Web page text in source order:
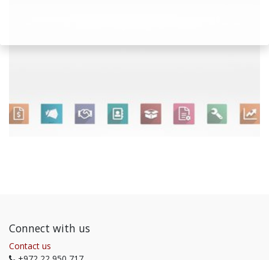
Connect with us
Contact us